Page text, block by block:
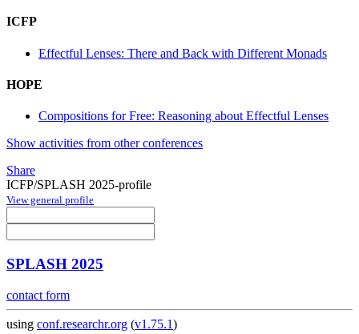
ICFP
Effectful Lenses: There and Back with Different Monads
HOPE
Compositions for Free: Reasoning about Effectful Lenses
Show activities from other conferences
Share
ICFP/SPLASH 2025-profile
View general profile
SPLASH 2025
contact form
using conf.researchr.org (v1.75.1)